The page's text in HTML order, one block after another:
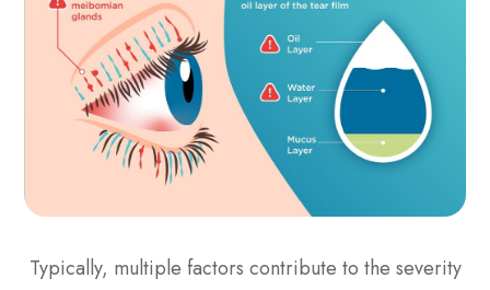
Typically, multiple factors contribute to the severity